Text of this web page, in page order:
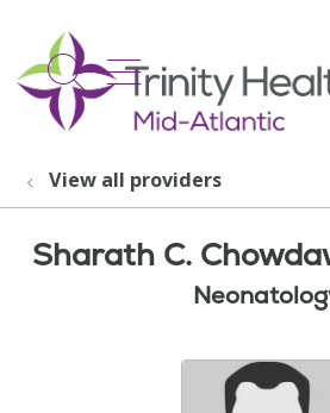
search
show off
View all providers
Sharath C.